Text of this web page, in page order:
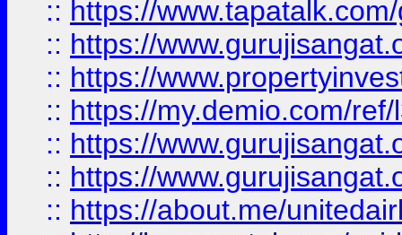
:: https://
:: https://
:: https://
:: https://my.demio.com/
:: https://
:: https://
:: https://about.me/